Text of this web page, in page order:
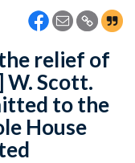
relief of
W. Scott.
to the
House